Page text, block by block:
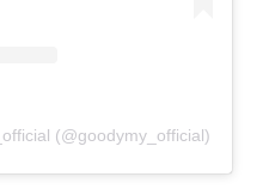
(@goodymy_official)